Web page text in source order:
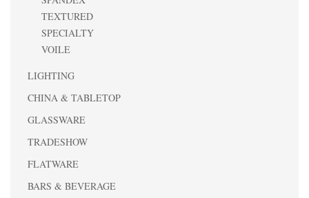
TEXTURED
SPECIALTY
VOILE
LIGHTING
CHINA & TABLETOP
GLASSWARE
TRADESHOW
FLATWARE
BARS & BEVERAGE